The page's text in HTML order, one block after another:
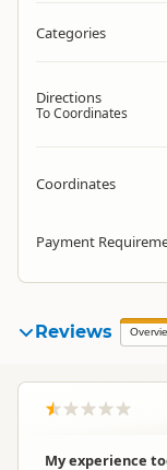
Categories
Directions
To Coordinates
Coordinates
Payment
Reviews
My experience